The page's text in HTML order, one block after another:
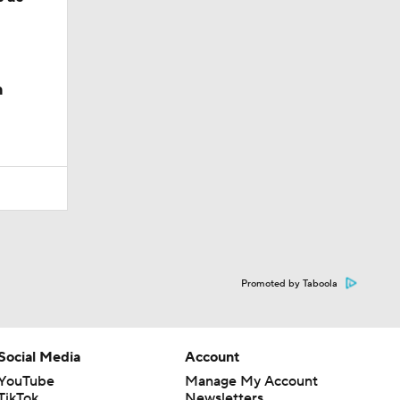
Promoted by Taboola
Media
Account
Manage My Account